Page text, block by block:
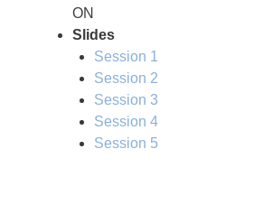
ON
Slides
Session 1
Session 2
Session 3
Session 4
Session 5